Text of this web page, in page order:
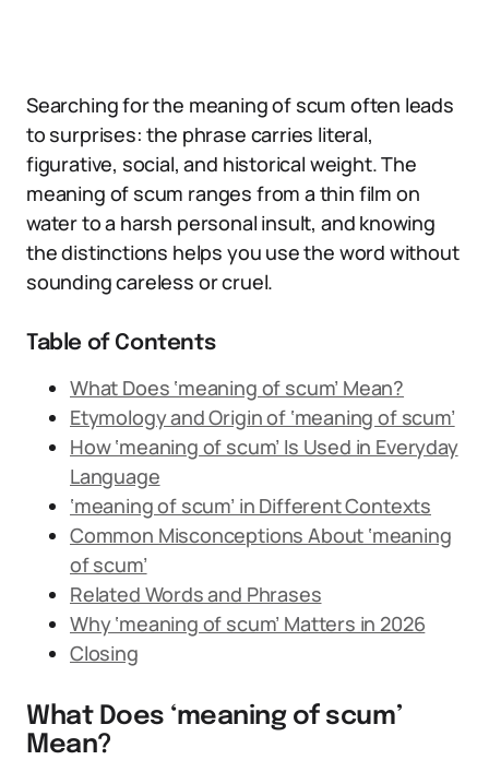
Searching for the meaning of scum often leads
to surprises: the phrase carries literal,
figurative, social, and historical weight. The
meaning of scum ranges from a thin film on
water to a harsh personal insult, and knowing
the distinctions helps you use the word without
sounding careless or cruel.
Table of Contents
What Does ‘meaning of scum’ Mean?
Etymology and Origin of ‘meaning of scum’
How ‘meaning of scum’ Is Used in Everyday
Language
‘meaning of scum’ in Different Contexts
Common Misconceptions About ‘meaning
of scum’
Related Words and Phrases
Why ‘meaning of scum’ Matters in 2026
Closing
What Does ‘meaning of scum’
Mean?